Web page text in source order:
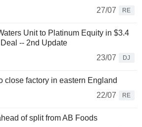
27/07
RE
Unit to Platinum Equity in $3.4
-- 2nd Update
23/07
DJ
close factory in eastern England
22/07
RE
of split from AB Foods